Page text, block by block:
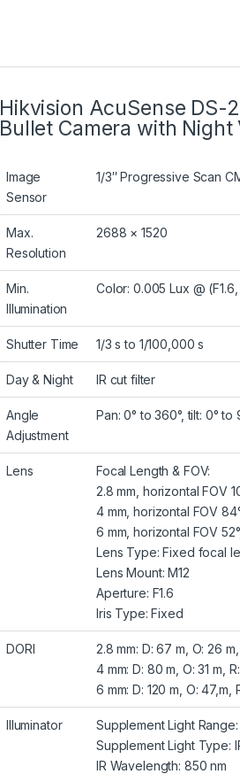
Hikvision AcuSense
Bullet Camera with Night
Image
Sensor
1/3″ Progressive Scan
Max.
Resolution
2688 × 1520
Min.
Illumination
Color: 0.005 Lux @
Shutter Time 1/3 s to 1/100,000 s
Day & Night IR cut filter
Angle
Adjustment
Pan: 0° to 360°, tilt: 0° to
Lens
Focal Length & FOV:
2.8 mm, horizontal FOV
4 mm, horizontal FOV
6 mm, horizontal FOV
Lens Type: Fixed focal
Lens Mount: M12
Aperture: F1.6
Iris Type: Fixed
DORI
2.8 mm: D: 67 m, O: 26 m,
4 mm: D: 80 m, O: 31 m,
6 mm: D: 120 m, O: 47,m,
Illuminator
Supplement Light
Supplement Light Type:
IR Wavelength: 850 nm